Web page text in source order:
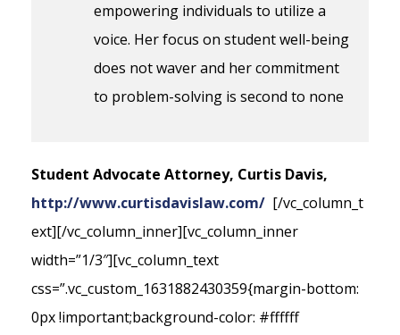
empowering individuals to utilize a
voice. Her focus on student well-being
does not waver and her commitment
to problem-solving is second to none
Student Advocate Attorney, Curtis Davis,
http://www.curtisdavislaw.com/ [/vc_column_t
ext][/vc_column_inner][vc_column_inner
width=”1/3″][vc_column_text
css=”.vc_custom_1631882430359{margin-bottom:
0px !important;background-color: #ffffff